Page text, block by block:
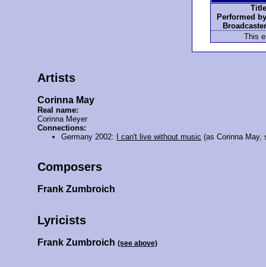
Performed
This
Artists
Corinna May
Real name:
Corinna Meyer
Connections:
Germany 2002:
I can't live without music (as Corinna May,
Composers
Frank Zumbroich
Lyricists
Frank Zumbroich(see above)